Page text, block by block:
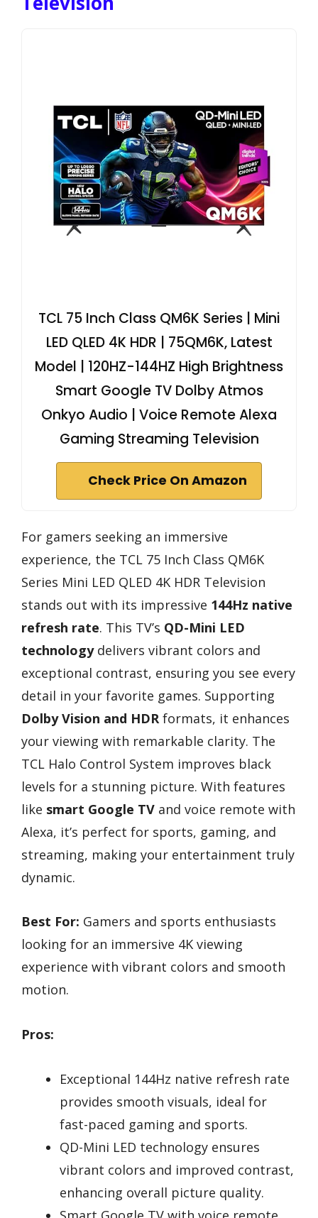
TCL 75 Inch Class QM6K Series | Mini
LED QLED 4K HDR | 75QM6K, Latest
Model | 120HZ-144HZ High Brightness
Smart Google TV Dolby Atmos
Onkyo Audio | Voice Remote Alexa
Gaming Streaming Television
Check Price On Amazon
For gamers seeking an immersive
experience, the TCL 75 Inch Class QM6K
Series Mini LED QLED 4K HDR Television
stands out with its impressive 144Hz native
refresh rate. This TV’s QD-Mini LED
technologydelivers vibrant colors and
exceptional contrast, ensuring you see every
detail in your favorite games. Supporting
Dolby Vision and HDR formats, it enhances
your viewing with remarkable clarity. The
TCL Halo Control System improves black
levels for a stunning picture. With features
like smart Google TV and voice remote with
Alexa, it’s perfect for sports, gaming, and
streaming, making your entertainment truly
dynamic.
Best For: Gamers and sports enthusiasts
looking for an immersive 4K viewing
experience with vibrant colors and smooth
motion.
Pros:
Exceptional 144Hz native refresh rate
provides smooth visuals, ideal for
fast-paced gaming and sports.
QD-Mini LED technology ensures
vibrant colors and improved contrast,
enhancing overall picture quality.